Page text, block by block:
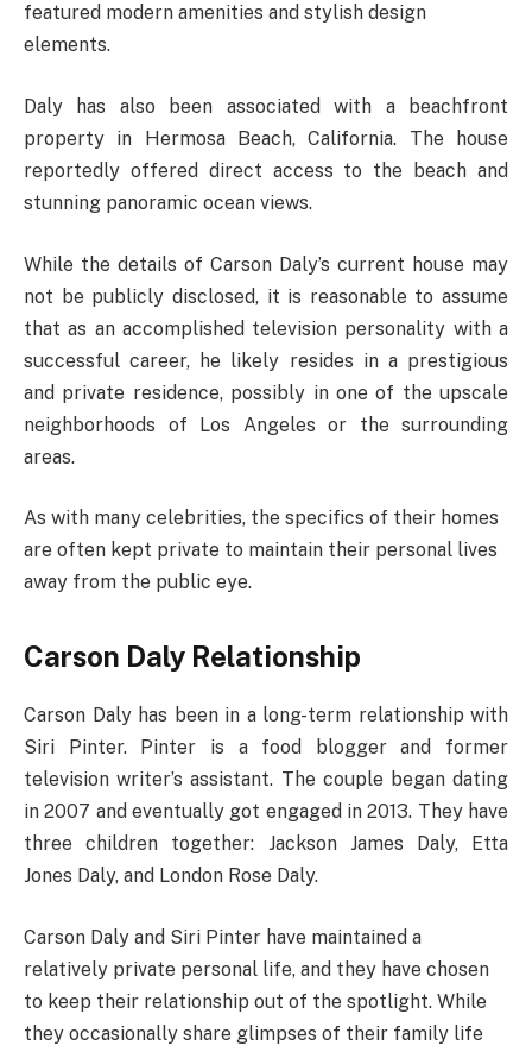
featured modern amenities and stylish design
elements.
Daly has also been associated with a beachfront
property in Hermosa Beach, California. The house
reportedly offered direct access to the beach and
stunning panoramic ocean views.
While the details of Carson Daly’s current house may
not be publicly disclosed, it is reasonable to assume
that as an accomplished television personality with a
successful career, he likely resides in a prestigious
and private residence, possibly in one of the upscale
neighborhoods of Los Angeles or the surrounding
areas.
As with many celebrities, the specifics of their homes
are often kept private to maintain their personal lives
away from the public eye.
Carson Daly Relationship
Carson Daly has been in a long-term relationship with
Siri Pinter. Pinter is a food blogger and former
television writer’s assistant. The couple began dating
in 2007 and eventually got engaged in 2013. They have
three children together: Jackson James Daly, Etta
Jones Daly, and London Rose Daly.
Carson Daly and Siri Pinter have maintained a
relatively private personal life, and they have chosen
to keep their relationship out of the spotlight. While
they occasionally share glimpses of their family life